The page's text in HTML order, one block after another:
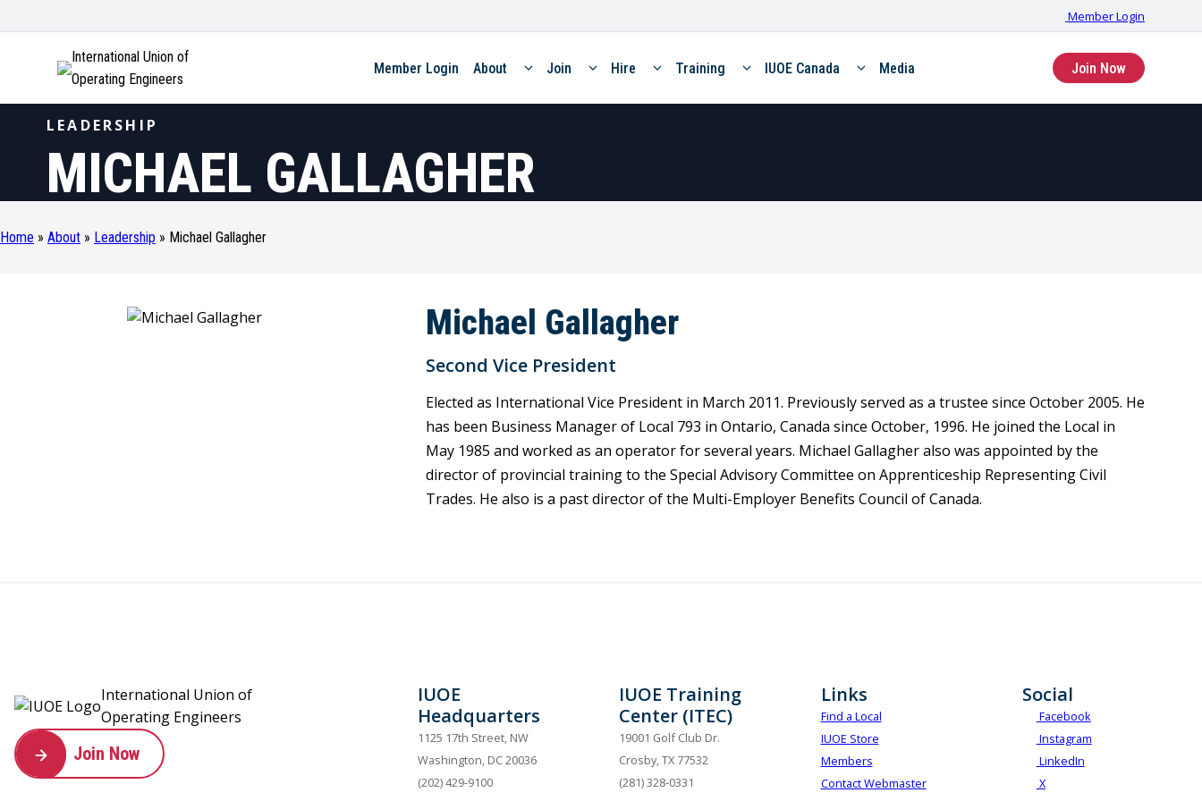
Member Login
International Union of
Operating Engineers
Member Login About Join Hire Training IUOE Canada Media Join Now
LEADERSHIP
MICHAEL GALLAGHER
Home » About » Leadership » Michael Gallagher
Michael Gallagher
Second Vice President
Elected as International Vice President in March 2011. Previously served as a trustee since October 2005. He
has been Business Manager of Local 793 in Ontario, Canada since October, 1996. He joined the Local in
May 1985 and worked as an operator for several years. Michael Gallagher also was appointed by the
director of provincial training to the Special Advisory Committee on Apprenticeship Representing Civil
Trades. He also is a past director of the Multi-Employer Benefits Council of Canada.
International Union of
Operating Engineers
Join Now
IUOE
Headquarters
1125 17th Street, NW
Washington, DC 20036
(202) 429-9100
IUOE Training
Center (ITEC)
19001 Golf Club Dr.
Crosby, TX 77532
(281) 328-0331
Links
Find a Local
IUOE Store
Members
Contact Webmaster
Social
Facebook
Instagram
LinkedIn
X